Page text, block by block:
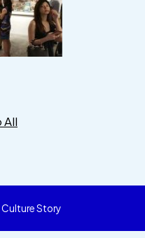
All
Story